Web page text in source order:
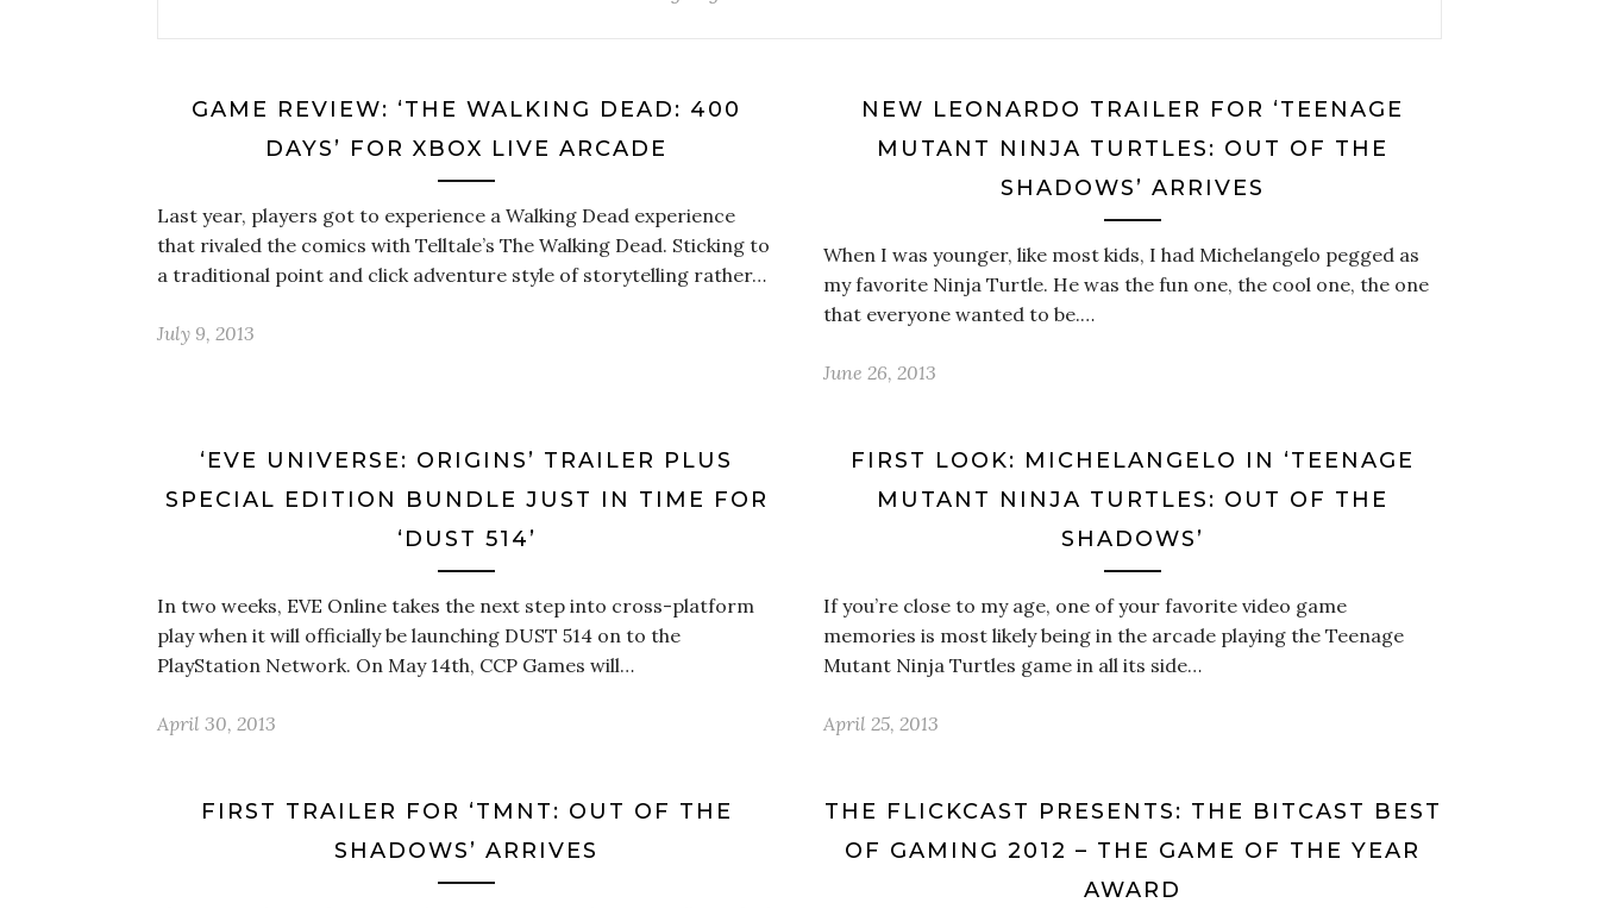
GAME REVIEW: ‘THE WALKING DEAD: 400
DAYS’ FOR XBOX LIVE ARCADE
Last year, players got to experience a Walking Dead experience
that rivaled the comics with Telltale’s The Walking Dead. Sticking to
a traditional point and click adventure style of storytelling rather…
July 9, 2013
NEW LEONARDO TRAILER FOR ‘TEENAGE
MUTANT NINJA TURTLES: OUT OF THE
SHADOWS’ ARRIVES
When I was younger, like most kids, I had Michelangelo pegged as
my favorite Ninja Turtle. He was the fun one, the cool one, the one
that everyone wanted to be.…
June 26, 2013
‘EVE UNIVERSE: ORIGINS’ TRAILER PLUS
SPECIAL EDITION BUNDLE JUST IN TIME FOR
‘DUST 514’
In two weeks, EVE Online takes the next step into cross-platform
play when it will officially be launching DUST 514 on to the
PlayStation Network. On May 14th, CCP Games will…
April 30, 2013
FIRST LOOK: MICHELANGELO IN ‘TEENAGE
MUTANT NINJA TURTLES: OUT OF THE
SHADOWS’
If you’re close to my age, one of your favorite video game
memories is most likely being in the arcade playing the Teenage
Mutant Ninja Turtles game in all its side…
April 25, 2013
FIRST TRAILER FOR ‘TMNT: OUT OF THE
SHADOWS’ ARRIVES
THE FLICKCAST PRESENTS: THE BITCAST BEST
OF GAMING 2012 – THE GAME OF THE YEAR
AWARD